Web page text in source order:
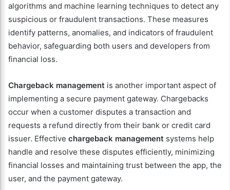
algorithms and machine learning techniques to detect any
suspicious or fraudulent transactions. These measures
identify patterns, anomalies, and indicators of fraudulent
behavior, safeguarding both users and developers from
financial loss.
Chargeback management is another important aspect of
implementing a secure payment gateway. Chargebacks
occur when a customer disputes a transaction and
requests a refund directly from their bank or credit card
issuer. Effective chargeback management systems help
handle and resolve these disputes efficiently, minimizing
financial losses and maintaining trust between the app, the
user, and the payment gateway.